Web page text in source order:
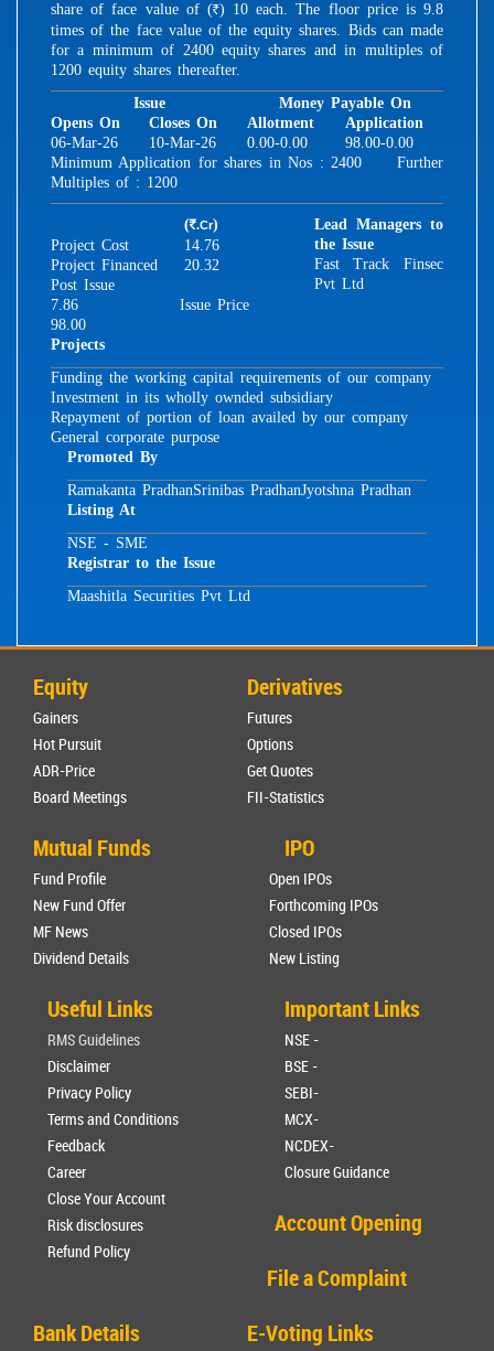
share of face value of (R ) 10 each. The floor price is 9.8
times of the face value of the equity shares. Bids can made
for a minimum of 2400 equity shares and in multiples of
1200 equity shares thereafter.
Issue
Money Payable On
Opens On
Closes On Application
Allotment
06-Mar-26
10-Mar-26 98.00-0.00
0.00-0.00
Minimum Application for shares in Nos : 2400 Further
Multiples of : 1200
(R.Cr)
Lead Managers to
the Issue
Project Cost
14.76
Fast Track Finsec
Pvt Ltd
Project Financed
20.32
Post Issue
7.86
Issue Price
98.00
Projects
Funding the working capital requirements of our company
Investment in its wholly ownded subsidiary
Repayment of portion of loan availed by our company
General corporate purpose
Promoted By
Ramakanta PradhanSrinibas PradhanJyotshna Pradhan
Listing At
NSE - SME
Registrar to the Issue
Maashitla Securities Pvt Ltd
Equity
Gainers
Hot Pursuit
ADR-Price
Board Meetings
Derivatives
Futures
Options
Get Quotes
FII-Statistics
Mutual Funds
Fund Profile
New Fund Offer
MF News
Dividend Details
IPO
Open IPOs
Forthcoming IPOs
Closed IPOs
New Listing
Useful Links
RMS Guidelines
Disclaimer
Privacy Policy
Terms and Conditions
Feedback
Career
Close Your Account
Risk disclosures
Refund Policy
Important Links
NSE -
BSE -
SEBI-
MCX-
NCDEX-
Closure Guidance
Account Opening
File a Complaint
Bank Details
E-Voting Links